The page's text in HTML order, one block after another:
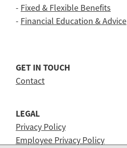
- Fixed & Flexible Benefits
- Financial Education & Advice
GET IN TOUCH
Contact
LEGAL
Privacy Policy
Employee Privacy Policy